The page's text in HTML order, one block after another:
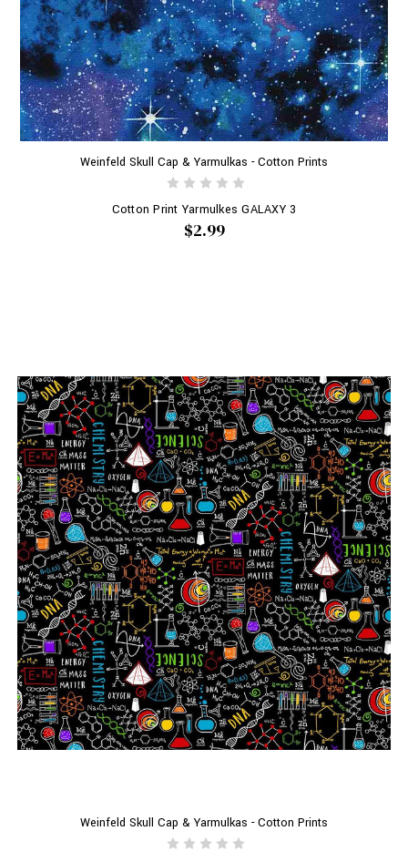
Weinfeld Skull Cap & Yarmulkas - Cotton Prints
Cotton Print Yarmulkes GALAXY 3
$2.99
Weinfeld Skull Cap & Yarmulkas - Cotton Prints